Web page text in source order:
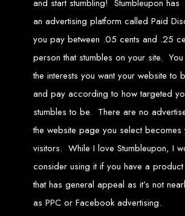
Needed
Computer with Internet
Credit/debit card for payments
Domain name
Web designer
Web hosting provider
Steps to
Website
from a registrar. Free domains available
design services.
and start stumbling! Stumbleupon has
an advertising platform called Paid
you pay between .05 cents and .25
person that stumbles on your site.
the interests you want your website to
and pay according to how targeted
stumbles to be. There are no
the website page you select
visitors. While I love Stumbleupon, I
consider using it if you have a
that has general appeal as it’s not
as PPC or Facebook advertising.